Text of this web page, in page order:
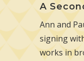
A
Ann and
signing
works in